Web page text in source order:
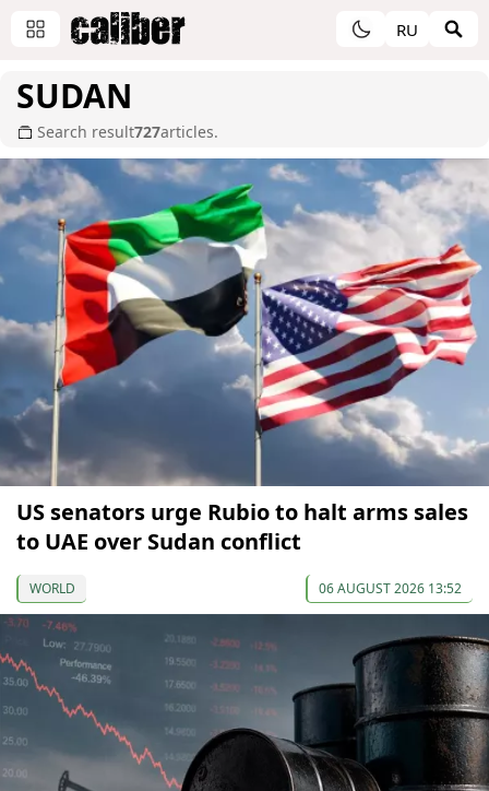
RU
SUDAN
Search result727articles.
US senators urge Rubio to halt arms sales
to UAE over Sudan conflict
WORLD 06 AUGUST 2026 13:52